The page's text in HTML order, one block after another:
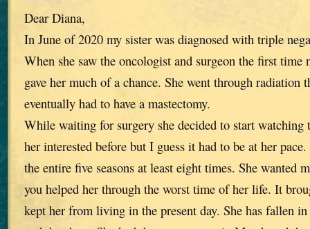
Dear Diana,
In June of 2020 my sister was diagnosed with triple
When she saw the oncologist and surgeon the first time
gave her much of a chance. She went through radiation
eventually had to have a mastectomy.
While waiting for surgery she decided to start watching
her interested before but I guess it had to be at her
the entire five seasons at least eight times. She wanted
you helped her through the worst time of her life. It
kept her from living in the present day. She has fallen